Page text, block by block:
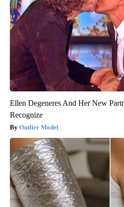
Ellen Degeneres And Her New
Recognize
Outlier Model